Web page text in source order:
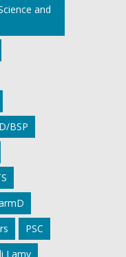
and
BSP
PSC
Lamy